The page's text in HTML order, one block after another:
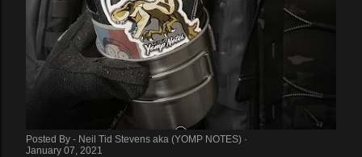
Posted By - Neil Tid Stevens aka (YOMP NOTES)
January 07, 2021